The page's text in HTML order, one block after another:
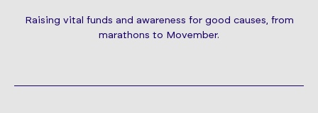
Raising vital funds and awareness for good causes, from
marathons to Movember.